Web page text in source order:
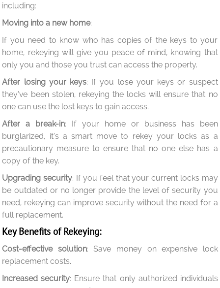
including:
Moving into a new home:
If you need to know who has copies of the keys to your
home, rekeying will give you peace of mind, knowing that
only you and those you trust can access the property.
After losing your keys: If you lose your keys or suspect
they’ve been stolen, rekeying the locks will ensure that no
one can use the lost keys to gain access.
After a break-in: If your home or business has been
burglarized, it’s a smart move to rekey your locks as a
precautionary measure to ensure that no one else has a
copy of the key.
Upgrading security: If you feel that your current locks may
be outdated or no longer provide the level of security you
need, rekeying can improve security without the need for a
full replacement.
Key Benefits of Rekeying:
Cost-effective solution: Save money on expensive lock
replacement costs.
Increased security: Ensure that only authorized individuals